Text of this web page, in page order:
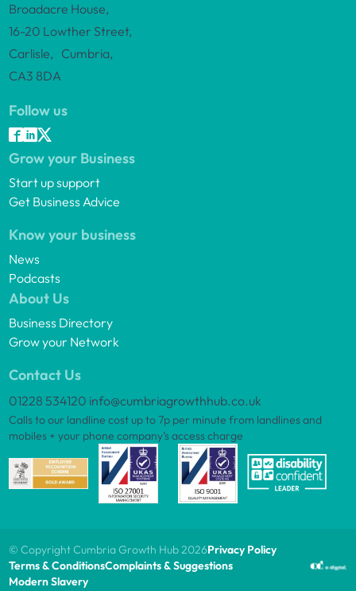
Broadacre House,
16-20 Lowther Street,
Carlisle, Cumbria,
CA3 8DA
Follow us
Grow your Business
Start up support
Get Business Advice
Know your business
News
Podcasts
About Us
Business Directory
Grow your Network
Contact Us
01228 534120 info@cumbriagrowthhub.co.uk
Calls to our landline cost up to 7p per minute from landlines and
mobiles + your phone company’s access charge
© Copyright Cumbria Growth Hub 2026Privacy Policy
Terms & ConditionsComplaints & Suggestions
Modern Slavery